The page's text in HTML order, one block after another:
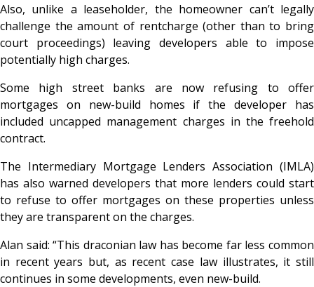
Also, unlike a leaseholder, the homeowner can’t legally
challenge the amount of rentcharge (other than to bring
court proceedings) leaving developers able to impose
potentially high charges.
Some high street banks are now refusing to offer
mortgages on new-build homes if the developer has
included uncapped management charges in the freehold
contract.
The Intermediary Mortgage Lenders Association (IMLA)
has also warned developers that more lenders could start
to refuse to offer mortgages on these properties unless
they are transparent on the charges.
Alan said: “This draconian law has become far less common
in recent years but, as recent case law illustrates, it still
continues in some developments, even new-build.